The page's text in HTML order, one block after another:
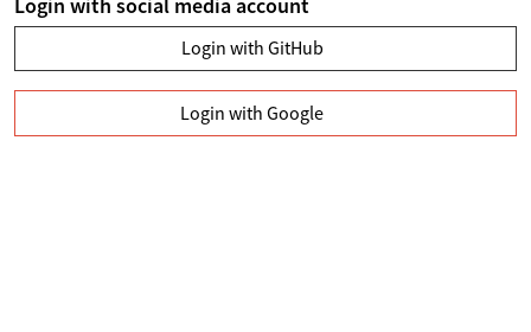
Login with GitHub
Login with Google